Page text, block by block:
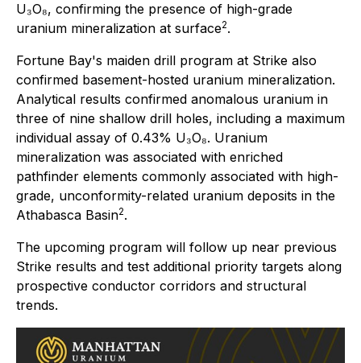
U₃O₈, confirming the presence of high-grade
uranium mineralization at surface2.
Fortune Bay's maiden drill program at Strike also
confirmed basement-hosted uranium mineralization.
Analytical results confirmed anomalous uranium in
three of nine shallow drill holes, including a maximum
individual assay of 0.43% U₃O₈. Uranium
mineralization was associated with enriched
pathfinder elements commonly associated with high-
grade, unconformity-related uranium deposits in the
Athabasca Basin2.
The upcoming program will follow up near previous
Strike results and test additional priority targets along
prospective conductor corridors and structural
trends.